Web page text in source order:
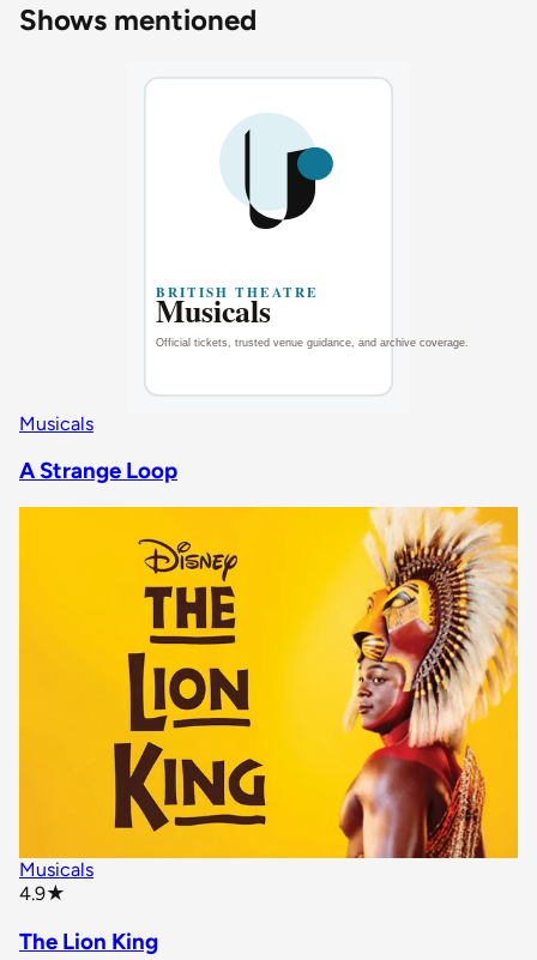
Shows mentioned
Musicals
A Strange Loop
Musicals
4.9★
The Lion King